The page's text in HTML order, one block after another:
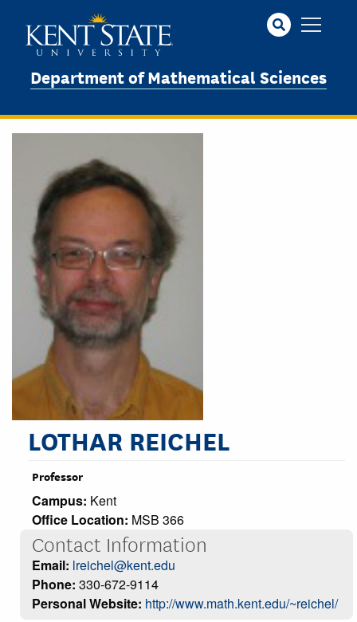
Department of Mathematical Sciences
LOTHAR REICHEL
Professor
Campus: Kent
Office Location: MSB 366
Contact Information
Email: lreichel@kent.edu
Phone: 330-672-9114
Personal Website: http://www.math.kent.edu/~reichel/